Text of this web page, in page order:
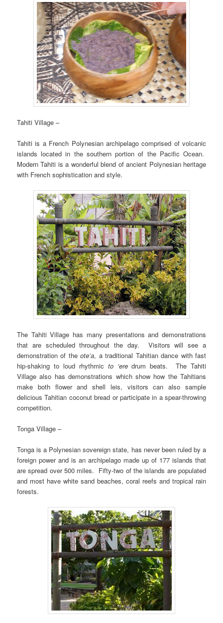
Tahiti Village –
Tahiti is a French Polynesian archipelago comprised of volcanic
islands located in the southern portion of the Pacific Ocean.
Modern Tahiti is a wonderful blend of ancient Polynesian heritage
with French sophistication and style.
The Tahiti Village has many presentations and demonstrations
that are scheduled throughout the day. Visitors will see a
demonstration of theote’a, a traditional Tahitian dance with fast
hip-shaking to loud rhythmic to ‘eredrum beats. The Tahiti
Village also has demonstrations which show how the Tahitians
make both flower and shell leis, visitors can also sample
delicious Tahitian coconut bread or participate in a spear-throwing
competition.
Tonga Village –
Tonga is a Polynesian sovereign state, has never been ruled by a
foreign power and is an archipelago made up of 177 islands that
are spread over 500 miles. Fifty-two of the islands are populated
and most have white sand beaches, coral reefs and tropical rain
forests.